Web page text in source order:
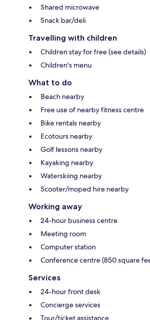
Shared microwave
Snack bar/deli
Travelling with children
Children stay for free (see details)
Children's menu
What to do
Beach nearby
Free use of nearby fitness centre
Bike rentals nearby
Ecotours nearby
Golf lessons nearby
Kayaking nearby
Waterskiing nearby
Scooter/moped hire nearby
Working away
24-hour business centre
Meeting room
Computer station
Conference centre (850 square
Services
24-hour front desk
Concierge services
Tour/ticket assistance